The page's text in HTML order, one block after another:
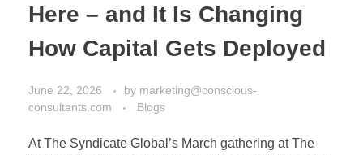
Here – and It Is Changing
How Capital Gets Deployed
June 22, 2026 by marketing@conscious-
consultants.com
Blogs
At The Syndicate Global’s March gathering at The